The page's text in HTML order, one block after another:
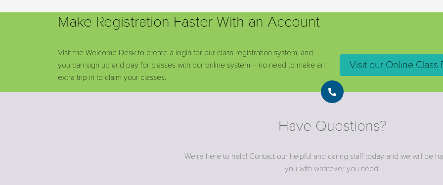
Make Registration Faster With an Account
Visit the Welcome Desk to create a login for our class registration system, and
you can sign up and pay for classes with our online system – no need to make an
extra trip in to claim your classes.
Visit our Online Class
Have Questions?
We're here to help! Contact our helpful and caring staff today and we will be
you with whatever you need.